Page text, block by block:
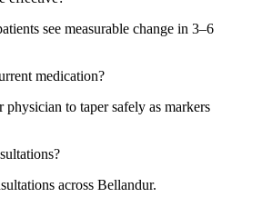
see measurable change in 3–6
medication?
to taper safely as markers
across Bellandur.